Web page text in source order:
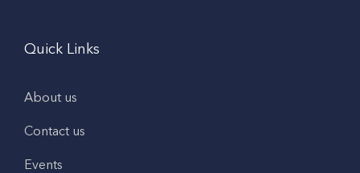
Quick Links
About us
Contact us
Events